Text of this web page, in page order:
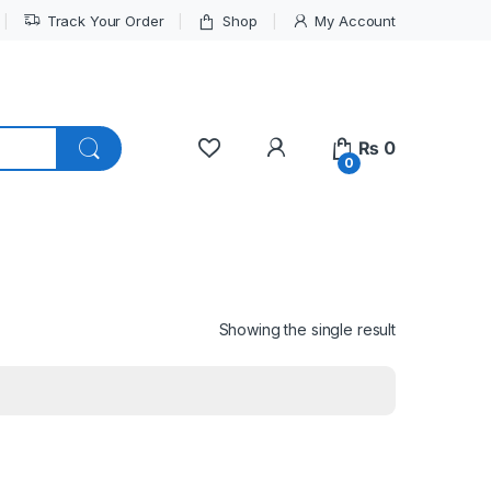
Track Your Order Shop My Account
My Account
0
₨ 0
Showing the single result